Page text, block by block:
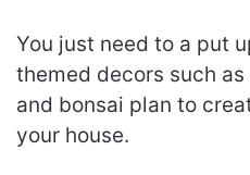
You just need to a put
themed decors such
and bonsai plan to
your house.